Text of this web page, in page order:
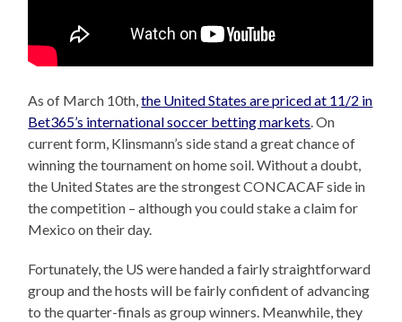
As of March 10th,the United States are priced at 11/2 in
Bet365’s international soccer betting markets. On
current form, Klinsmann’s side stand a great chance of
winning the tournament on home soil. Without a doubt,
the United States are the strongest CONCACAF side in
the competition – although you could stake a claim for
Mexico on their day.
Fortunately, the US were handed a fairly straightforward
group and the hosts will be fairly confident of advancing
to the quarter-finals as group winners. Meanwhile, they